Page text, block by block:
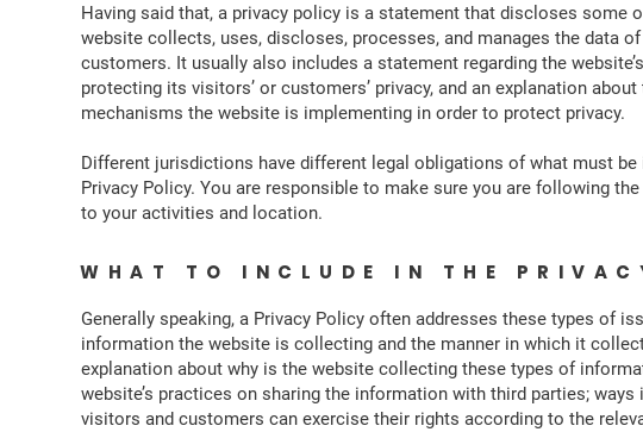
Having said that, a privacy policy is a statement that discloses some
website collects, uses, discloses, processes, and manages the data
customers. It usually also includes a statement regarding the
protecting its visitors’ or customers’ privacy, and an explanation
mechanisms the website is implementing in order to protect privacy.
Different jurisdictions have different legal obligations of what must be
Privacy Policy. You are responsible to make sure you are following
to your activities and location.
WHAT TO INCLUDE IN THE
Generally speaking, a Privacy Policy often addresses these types of
information the website is collecting and the manner in which it
explanation about why is the website collecting these types of
website’s practices on sharing the information with third parties; ways
visitors and customers can exercise their rights according to the